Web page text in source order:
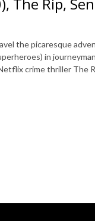
the picaresque
in
crime thriller The